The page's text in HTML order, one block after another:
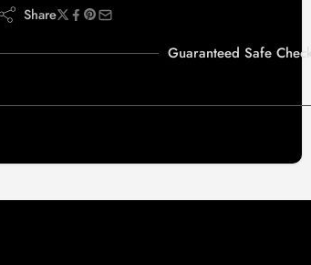
Share
Guaranteed Safe